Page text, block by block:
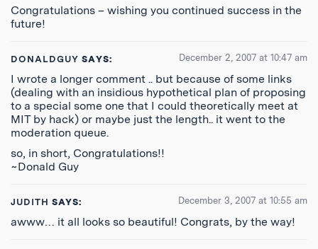
Congratulations – wishing you continued success in the
future!
DONALDGUY SAYS: December 2, 2007 at 10:47 am
I wrote a longer comment .. but because of some links
(dealing with an insidious hypothetical plan of proposing
to a special some one that I could theoretically meet at
MIT by hack) or maybe just the length.. it went to the
moderation queue.
so, in short, Congratulations!!
~Donald Guy
JUDITH SAYS: December 3, 2007 at 10:55 am
awww… it all looks so beautiful! Congrats, by the way!